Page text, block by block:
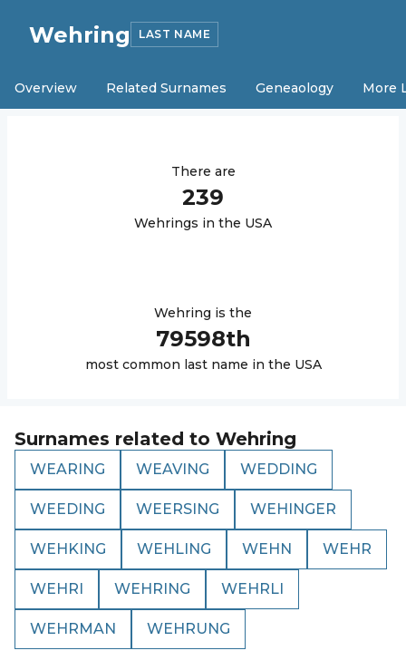
Wehring LAST NAME
Overview Related Surnames Geneaology More
There are
239
Wehrings in the USA
Wehring is the
79598th
most common last name in the USA
Surnames related to Wehring
WEARING WEAVING WEDDING
WEEDING WEERSING WEHINGER
WEHKING WEHLING WEHN WEHR
WEHRI WEHRING WEHRLI
WEHRMAN WEHRUNG